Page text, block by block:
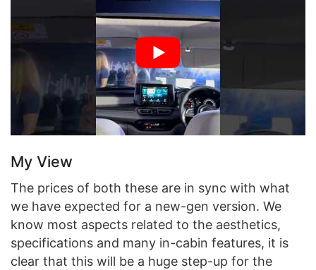
My View
The prices of both these are in sync with what
we have expected for a new-gen version. We
know most aspects related to the aesthetics,
specifications and many in-cabin features, it is
clear that this will be a huge step-up for the